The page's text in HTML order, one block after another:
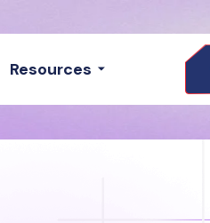
Resources